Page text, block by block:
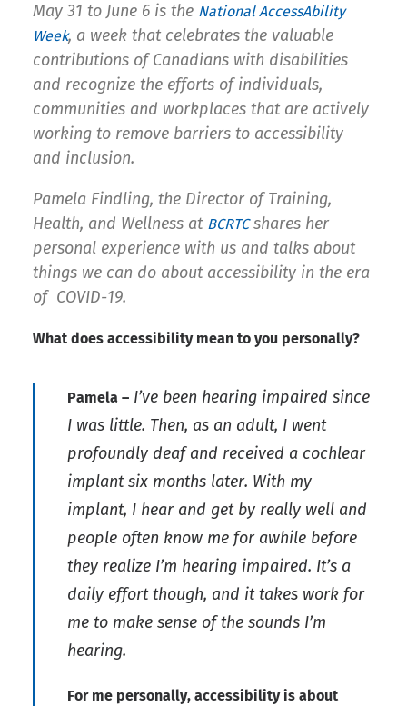
May 31 to June 6 is the National AccessAbility
Week, a week that celebrates the valuable
contributions of Canadians with disabilities
and recognize the efforts of individuals,
communities and workplaces that are actively
working to remove barriers to accessibility
and inclusion.
Pamela Findling, the Director of Training,
Health, and Wellness at BCRTCshares her
personal experience with us and talks about
things we can do about accessibility in the era
of COVID-19.
What does accessibility mean to you personally?
Pamela – I’ve been hearing impaired since
I was little. Then, as an adult, I went
profoundly deaf and received a cochlear
implant six months later. With my
implant, I hear and get by really well and
people often know me for awhile before
they realize I’m hearing impaired. It’s a
daily effort though, and it takes work for
me to make sense of the sounds I’m
hearing.
For me personally, accessibility is about